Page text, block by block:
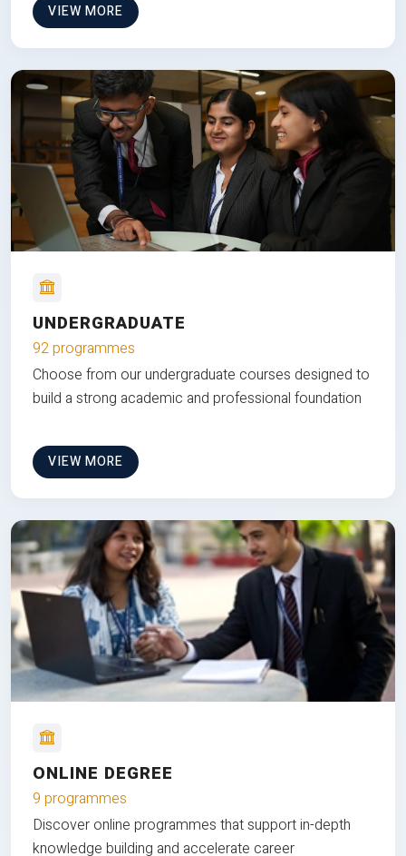
VIEW MORE
UNDERGRADUATE
92 programmes
Choose from our undergraduate courses designed to
build a strong academic and professional foundation
VIEW MORE
ONLINE DEGREE
9 programmes
Discover online programmes that support in-depth
knowledge building and accelerate career